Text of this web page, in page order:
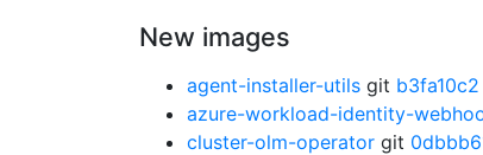
New images
agent-installer-utils git b3fa10c2
azure-workload-identity-
cluster-olm-operator git